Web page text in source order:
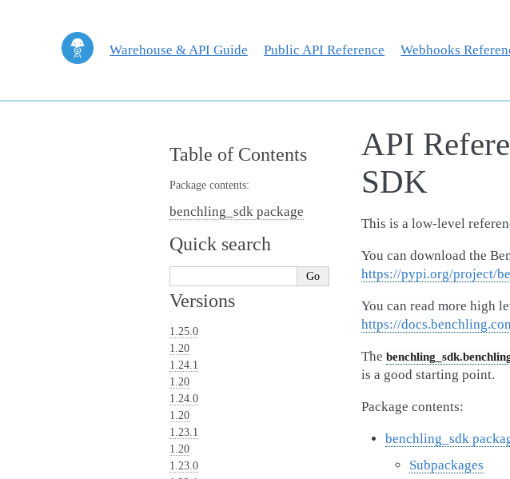
Warehouse & API Guide Public API Reference Webhooks
API
SDK
This is a low-level
You can download the
https://pypi.org/project/
You can read more high
https://
The
is a good starting point.
Package contents:
benchling_sdk
Subpackages
Table of Contents
Package contents:
benchling_sdk package
Quick search
Versions
1.25.0
1.20
1.24.1
1.20
1.24.0
1.20
1.23.1
1.20
1.23.0